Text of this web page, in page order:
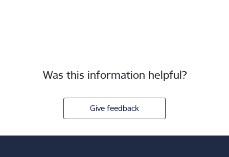
Was this information helpful?
Give feedback